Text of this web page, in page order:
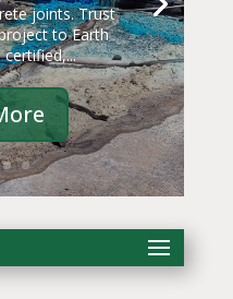
joints. Trust
to Earth
certified,...